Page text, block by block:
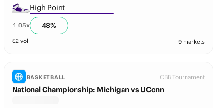
High Point
1.05x 48%
$2 vol 9 markets
BASKETBALL CBB Tournament
National Championship: Michigan vs UConn